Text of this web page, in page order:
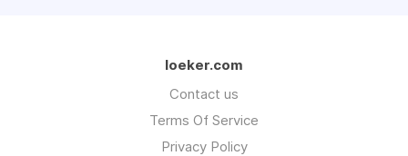
loeker.com
Contact us
Terms Of Service
Privacy Policy